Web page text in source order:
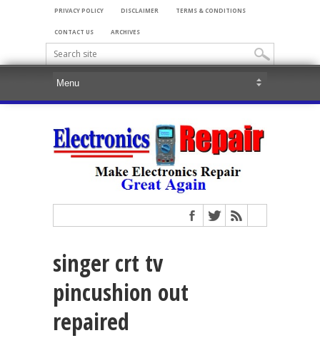
PRIVACY POLICY DISCLAIMER TERMS & CONDITIONS
CONTACT US ARCHIVES
singer crt tv
pincushion out
repaired